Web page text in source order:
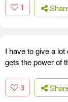
1
I have to give a
gets the power of
3